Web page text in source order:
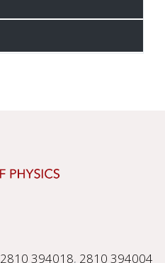
2810 394018, 2810 394004